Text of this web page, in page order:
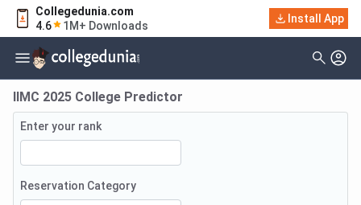
Collegedunia.com
4.6
1M+ Downloads
Install App
IIMC 2025 College Predictor
Enter your rank
Reservation Category